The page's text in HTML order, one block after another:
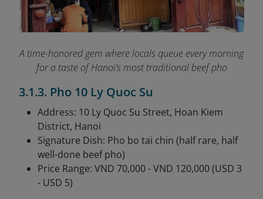
A time-honored gem where locals queue every morning
for a taste of Hanoi’s most traditional beef pho
3.1.3. Pho 10 Ly Quoc Su
Address: 10 Ly Quoc Su Street, Hoan Kiem
District, Hanoi
Signature Dish: Pho bo tai chin (half rare, half
well-done beef pho)
Price Range: VND 70,000 - VND 120,000 (USD 3
- USD 5)